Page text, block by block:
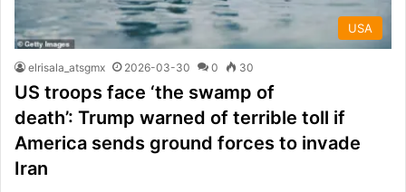
USA
elrisala_atsgmx 2026-03-30 0 30
US troops face ‘the swamp of
death’: Trump warned of terrible toll if
America sends ground forces to invade
Iran